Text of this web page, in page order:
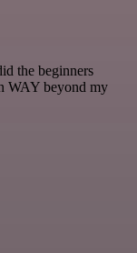
the beginners
WAY beyond my